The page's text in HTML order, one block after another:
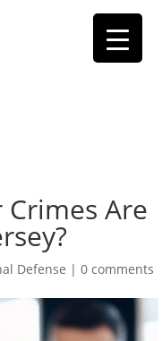
Are
Defense |0 comments